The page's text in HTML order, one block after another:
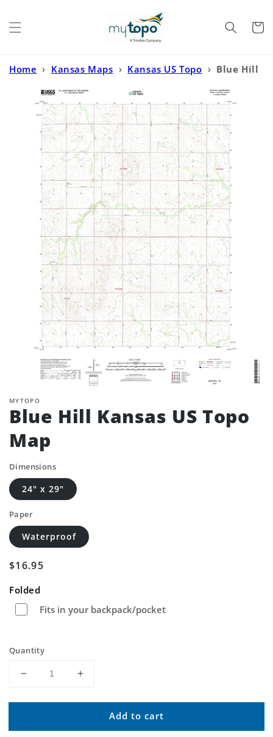
Cart
Home › Kansas Maps › Kansas US Topo › Blue Hill
MYTOPO
Blue Hill Kansas US Topo
Map
Dimensions
24" x 29"
Paper
Waterproof
Regular
$16.95
Folded
Fits in your backpack/pocket
Quantity
Decrease
for
Hill
Increase
for
Hill
Add to cart